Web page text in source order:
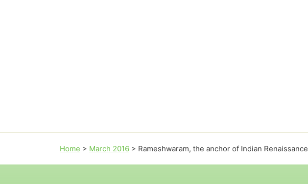
Home > March 2016 > Rameshwaram, the anchor of Indian Renaissance